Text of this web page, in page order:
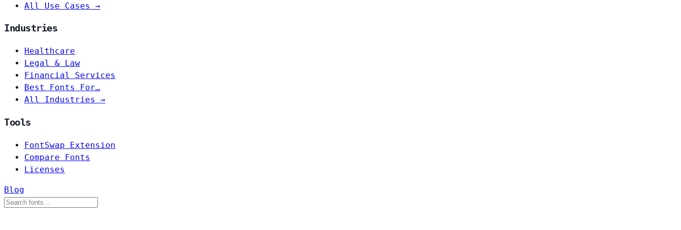
All Use Cases →
Industries
Healthcare
Legal & Law
Financial Services
Best Fonts For…
All Industries →
Tools
FontSwap Extension
Compare Fonts
Licenses
Blog